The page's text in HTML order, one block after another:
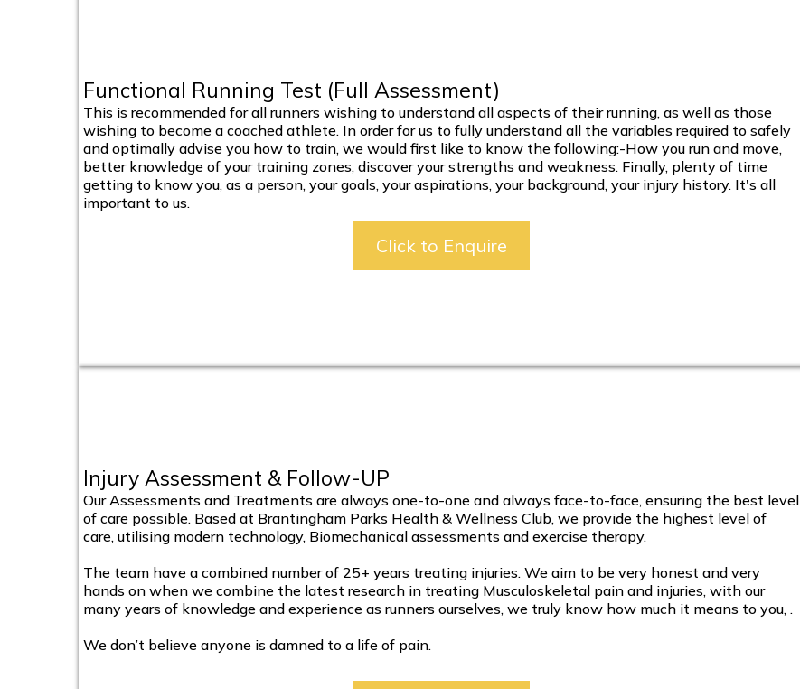
Functional Running Test (Full Assessment)
This is recommended for all runners wishing to understand all aspects of their running, as well as those
wishing to become a coached athlete. In order for us to fully understand all the variables required to safely
and optimally advise you how to train, we would first like to know the following:-How you run and move,
better knowledge of your training zones, discover your strengths and weakness. Finally, plenty of time
getting to know you, as a person, your goals, your aspirations, your background, your injury history. It's all
important to us.
Click to Enquire
Injury Assessment & Follow-UP
Our Assessments and Treatments are always one-to-one and always face-to-face, ensuring the best level
of care possible. Based at Brantingham Parks Health & Wellness Club, we provide the highest level of
care, utilising modern technology, Biomechanical assessments and exercise therapy.
The team have a combined number of 25+ years treating injuries. We aim to be very honest and very
hands on when we combine the latest research in treating Musculoskeletal pain and injuries, with our
many years of knowledge and experience as runners ourselves, we truly know how much it means to you, .
We don’t believe anyone is damned to a life of pain.